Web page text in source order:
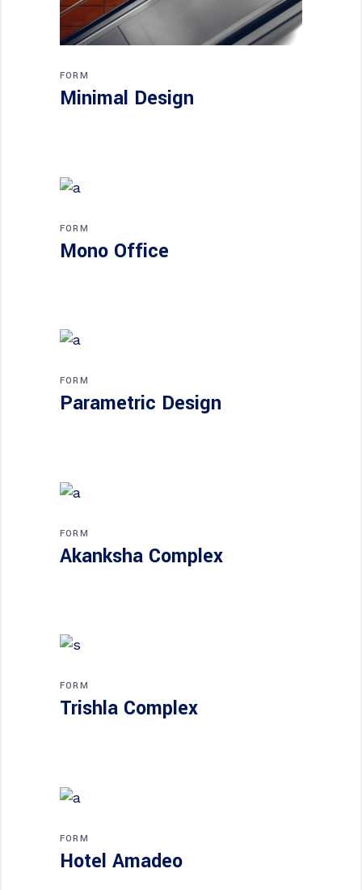
FORM
Minimal Design
FORM
Mono Office
FORM
Parametric Design
FORM
Akanksha Complex
FORM
Trishla Complex
FORM
Hotel Amadeo